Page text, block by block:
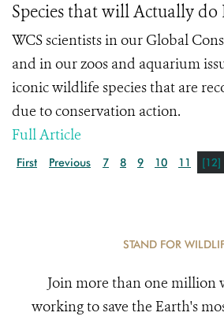
Species that will Actually do
WCS scientists in our Global
and in our zoos and aquarium
iconic wildlife species that are
due to conservation action.
Full Article
First Previous 7 8 9 10 11 [12]
STAND FOR
Join more than one million
working to save the Earth's